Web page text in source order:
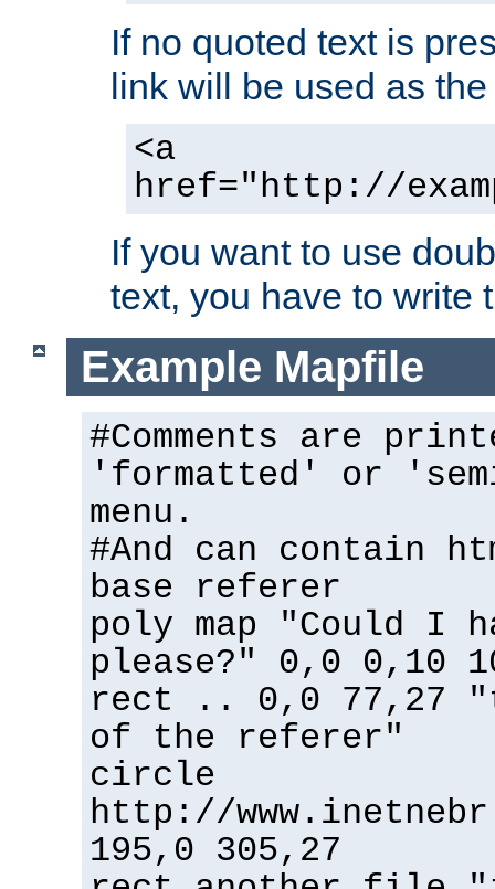
If no quoted text is
link will be used as
<a
href="http://
If you want to use
text, you have to write
Example Mapfile
#Comments are
'formatted' or
menu.
#And can contain
base referer
poly map "Could I
please?" 0,0 0,10
rect .. 0,0 77,27
of the referer"
circle
http://
195,0 305,27